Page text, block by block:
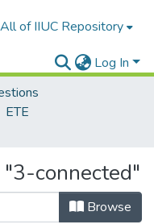
All of IIUC Repository
Log In
ETE
connected"
Browse